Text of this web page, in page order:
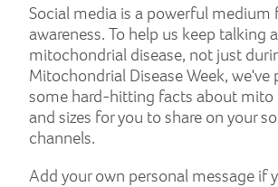
Social media is a powerful medium
awareness. To help us keep talking
mitochondrial disease, not just
Mitochondrial Disease Week,
some hard-hitting facts about mito
and sizes for you to share on your
channels.
Add your own personal message if